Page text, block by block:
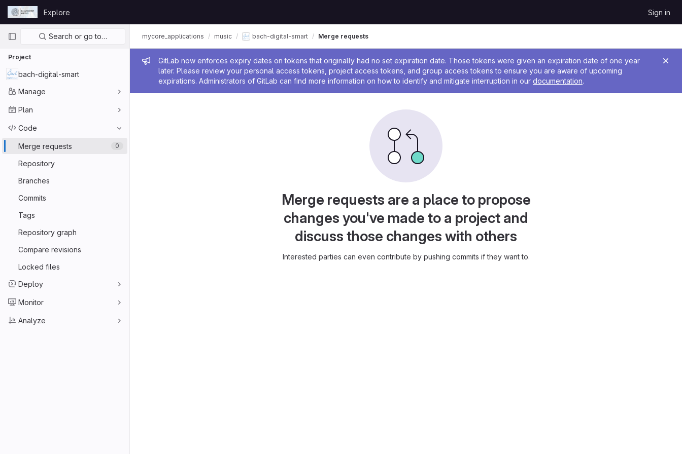
Skip to content
GitLab
Explore Sign in
Primary navigation
Search or go to…
Project
bach-digital-smart
Manage
Plan
Code
Merge requests 0
Repository
Branches
Commits
Tags
Repository graph
Compare revisions
Locked files
Deploy
Monitor
Analyze
Admin message
GitLab now enforces expiry dates on tokens that originally had no set expiration date. Those tokens were given an expiration date of one year
later. Please review your personal access tokens, project access tokens, and group access tokens to ensure you are aware of upcoming
expirations. Administrators of GitLab can find more information on how to identify and mitigate interruption in our documentation.
mycore_applications music bach-digital-smart Merge requests
Merge requests are a place to propose
changes you've made to a project and
discuss those changes with others
Interested parties can even contribute by pushing commits if they want to.